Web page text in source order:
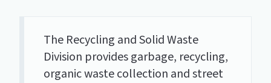
The Recycling and Solid Waste
Division provides garbage, recycling,
organic waste collection and street